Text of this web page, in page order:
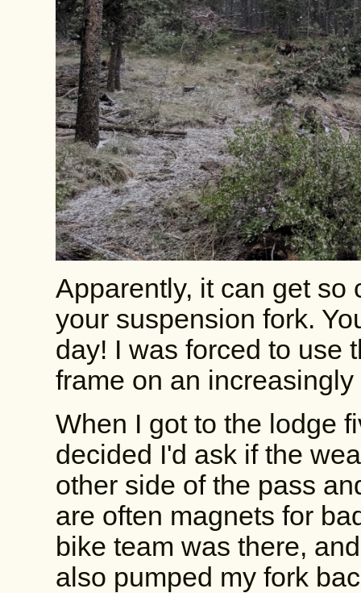
Apparently, it can get so
your suspension fork.
day! I was forced to use
frame on an
When I got to the lodge
decided I'd ask if the
other side of the pass
are often magnets for
bike team was there,
also pumped my fork